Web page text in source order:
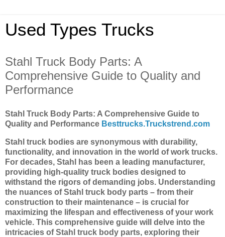
Used Types Trucks
Stahl Truck Body Parts: A
Comprehensive Guide to Quality and
Performance
Stahl Truck Body Parts: A Comprehensive Guide to
Quality and Performance Besttrucks.Truckstrend.com
Stahl truck bodies are synonymous with durability,
functionality, and innovation in the world of work trucks.
For decades, Stahl has been a leading manufacturer,
providing high-quality truck bodies designed to
withstand the rigors of demanding jobs. Understanding
the nuances of Stahl truck body parts – from their
construction to their maintenance – is crucial for
maximizing the lifespan and effectiveness of your work
vehicle. This comprehensive guide will delve into the
intricacies of Stahl truck body parts, exploring their